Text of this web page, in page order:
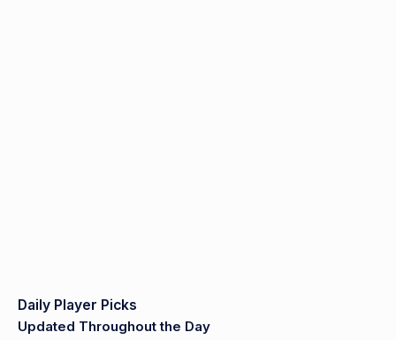
Daily Player Picks
Updated Throughout the Day